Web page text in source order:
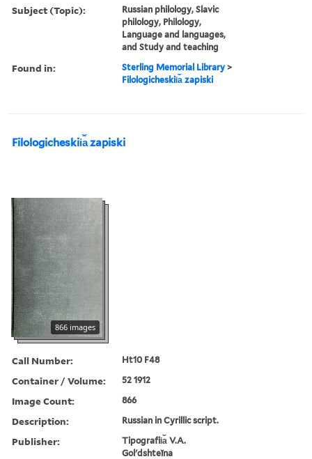
Subject (Topic):
Russian philology, Slavic
philology, Philology,
Language and languages,
and Study and teaching
Found in: Sterling Memorial Library >
Filologicheskii︠a︡ zapiski
Filologicheskii︠a︡ zapiski
866 images
Call Number: Ht10 F48
Container / Volume: 52 1912
Image Count: 866
Description: Russian in Cyrillic script.
Publisher:
Tipografii︠a︡ V.A.
Golʹdshteĭna